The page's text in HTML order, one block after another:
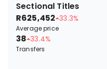
Sectional Titles
R625,452 33.3%
Average price
38 33.4%
Transfers